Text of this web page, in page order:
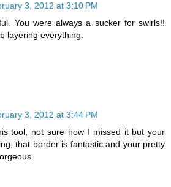
3, 2012 at 3:10 PM
You were always a sucker for swirls!!
layering everything.
3, 2012 at 3:44 PM
tool, not sure how I missed it but your
that border is fantastic and your pretty